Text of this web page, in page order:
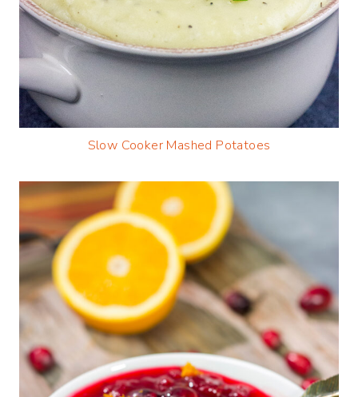
Slow Cooker Mashed Potatoes